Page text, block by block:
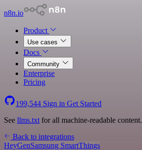
n8n.io
Product
Use cases
Docs
Community
Enterprise
Pricing
199,544 Sign in Get Started
See llms.txt for all machine-readable content.
Back to integrations
HeyGenSamsung SmartThings